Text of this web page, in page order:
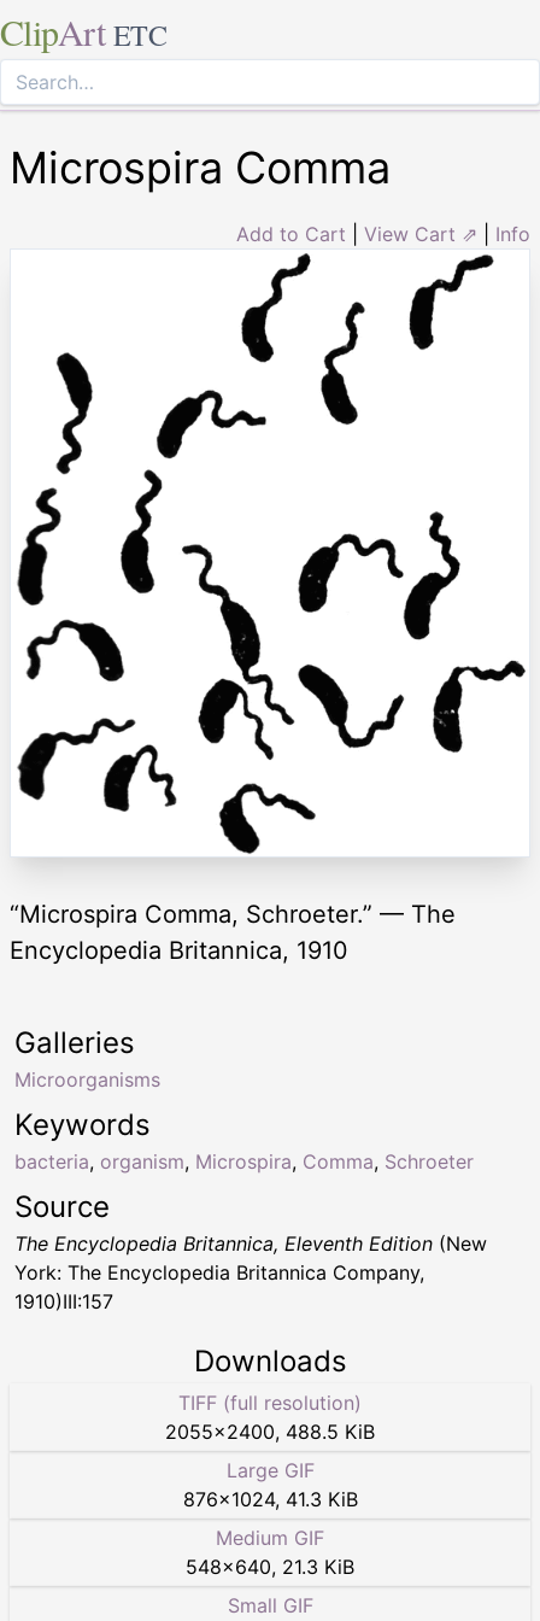
ClipArt ETC
Microspira Comma
Add to Cart View Cart ⇗ Info
“Microspira Comma, Schroeter.” — The
Encyclopedia Britannica, 1910
Keywords
bacteria, organism, Microspira, Comma, Schroeter
Galleries
Microorganisms
Source
The Encyclopedia Britannica, Eleventh Edition (New
York: The Encyclopedia Britannica Company,
1910)III:157
Downloads
TIFF (full resolution)
2055×2400, 488.5 KiB
Large GIF
876×1024, 41.3 KiB
Medium GIF
548×640, 21.3 KiB
Small GIF